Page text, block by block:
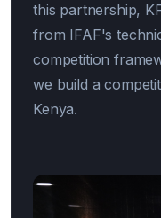
this partnership,
from IFAF's
competition
we build a
Kenya.